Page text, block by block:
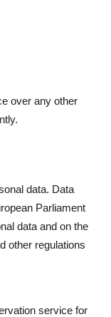
over any other
data. Data
Parliament
data and on the
other regulations
service for